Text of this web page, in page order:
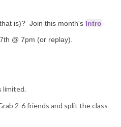
is)? Join this month's Intro
@ 7pm (or replay).
limited.
2-6 friends and split the class